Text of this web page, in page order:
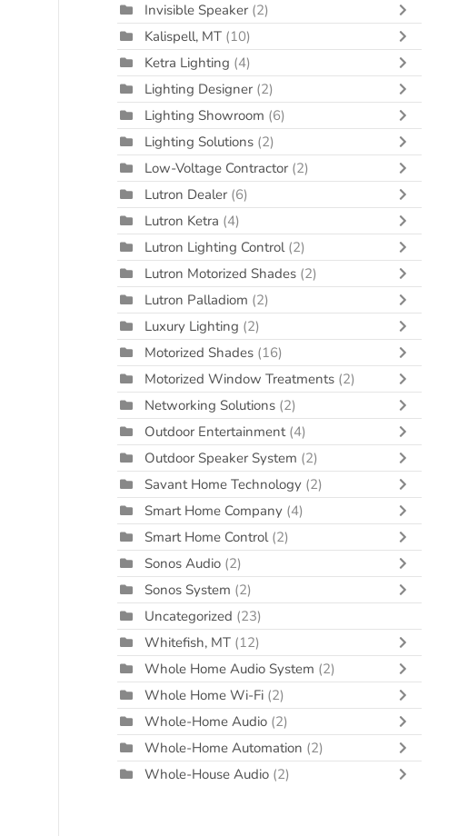
Invisible Speaker (2)
Kalispell, MT (10)
Ketra Lighting (4)
Lighting Designer (2)
Lighting Showroom (6)
Lighting Solutions (2)
Low-Voltage Contractor (2)
Lutron Dealer (6)
Lutron Ketra (4)
Lutron Lighting Control (2)
Lutron Motorized Shades (2)
Lutron Palladiom (2)
Luxury Lighting (2)
Motorized Shades (16)
Motorized Window Treatments (2)
Networking Solutions (2)
Outdoor Entertainment (4)
Outdoor Speaker System (2)
Savant Home Technology (2)
Smart Home Company (4)
Smart Home Control (2)
Sonos Audio (2)
Sonos System (2)
Uncategorized (23)
Whitefish, MT (12)
Whole Home Audio System (2)
Whole Home Wi-Fi (2)
Whole-Home Audio (2)
Whole-Home Automation (2)
Whole-House Audio (2)